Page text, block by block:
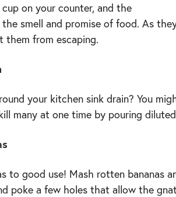
on your counter, and the
smell and promise of food. As
them from escaping.
your kitchen sink drain? You
many at one time by pouring
to good use! Mash rotten bananas
poke a few holes that allow the